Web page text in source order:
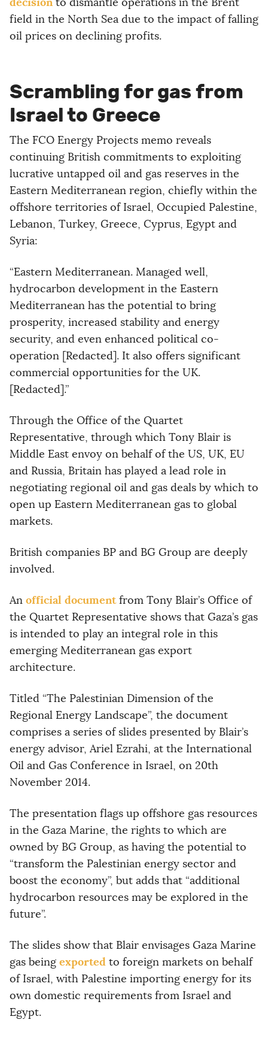
field in the North Sea due to the impact of falling
oil prices on declining profits.
Scrambling for gas from
Israel to Greece
The FCO Energy Projects memo reveals
continuing British commitments to exploiting
lucrative untapped oil and gas reserves in the
Eastern Mediterranean region, chiefly within the
offshore territories of Israel, Occupied Palestine,
Lebanon, Turkey, Greece, Cyprus, Egypt and
Syria:
“Eastern Mediterranean. Managed well,
hydrocarbon development in the Eastern
Mediterranean has the potential to bring
prosperity, increased stability and energy
security, and even enhanced political co-
operation [Redacted]. It also offers significant
commercial opportunities for the UK.
[Redacted].”
Through the Office of the Quartet
Representative, through which Tony Blair is
Middle East envoy on behalf of the US, UK, EU
and Russia, Britain has played a lead role in
negotiating regional oil and gas deals by which to
open up Eastern Mediterranean gas to global
markets.
British companies BP and BG Group are deeply
involved.
An official documentfrom Tony Blair’s Office of
the Quartet Representative shows that Gaza’s gas
is intended to play an integral role in this
emerging Mediterranean gas export
architecture.
Titled “The Palestinian Dimension of the
Regional Energy Landscape”, the document
comprises a series of slides presented by Blair’s
energy advisor, Ariel Ezrahi, at the International
Oil and Gas Conference in Israel, on 20th
November 2014.
The presentation flags up offshore gas resources
in the Gaza Marine, the rights to which are
owned by BG Group, as having the potential to
“transform the Palestinian energy sector and
boost the economy”, but adds that “additional
hydrocarbon resources may be explored in the
future”.
The slides show that Blair envisages Gaza Marine
gas being exported to foreign markets on behalf
of Israel, with Palestine importing energy for its
own domestic requirements from Israel and
Egypt.